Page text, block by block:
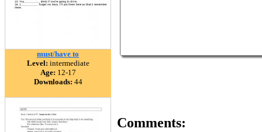
must/have to
Level: intermediate
Age: 12-17
Downloads: 44
Comments: